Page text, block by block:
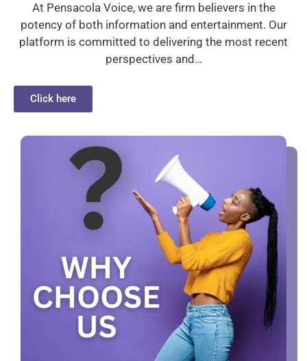
At Pensacola Voice, we are firm believers in the
potency of both information and entertainment. Our
platform is committed to delivering the most recent
perspectives and…
Click here